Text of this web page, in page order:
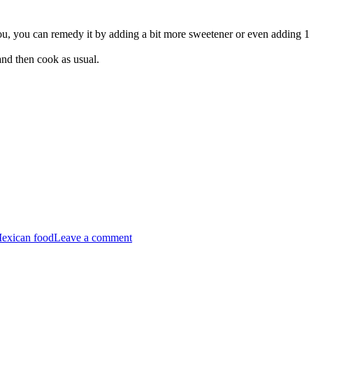
you can remedy it by adding a bit more sweetener or even adding 1
then cook as usual.
foodLeave a comment